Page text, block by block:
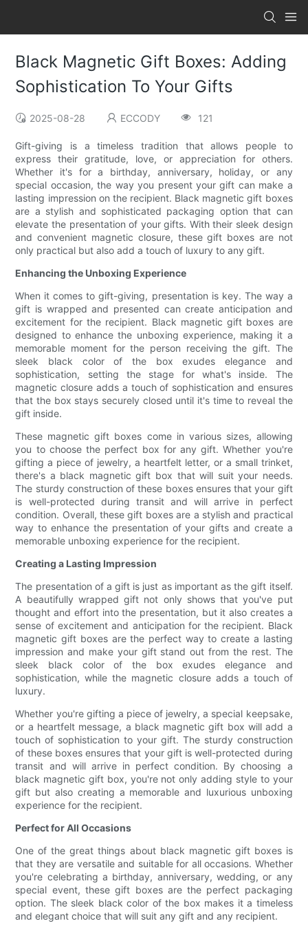
Black Magnetic Gift Boxes: Adding
Sophistication To Your Gifts
2025-08-28 ECCODY 121
Gift-giving is a timeless tradition that allows people to
express their gratitude, love, or appreciation for others.
Whether it's for a birthday, anniversary, holiday, or any
special occasion, the way you present your gift can make a
lasting impression on the recipient. Black magnetic gift boxes
are a stylish and sophisticated packaging option that can
elevate the presentation of your gifts. With their sleek design
and convenient magnetic closure, these gift boxes are not
only practical but also add a touch of luxury to any gift.
Enhancing the Unboxing Experience
When it comes to gift-giving, presentation is key. The way a
gift is wrapped and presented can create anticipation and
excitement for the recipient. Black magnetic gift boxes are
designed to enhance the unboxing experience, making it a
memorable moment for the person receiving the gift. The
sleek black color of the box exudes elegance and
sophistication, setting the stage for what's inside. The
magnetic closure adds a touch of sophistication and ensures
that the box stays securely closed until it's time to reveal the
gift inside.
These magnetic gift boxes come in various sizes, allowing
you to choose the perfect box for any gift. Whether you're
gifting a piece of jewelry, a heartfelt letter, or a small trinket,
there's a black magnetic gift box that will suit your needs.
The sturdy construction of these boxes ensures that your gift
is well-protected during transit and will arrive in perfect
condition. Overall, these gift boxes are a stylish and practical
way to enhance the presentation of your gifts and create a
memorable unboxing experience for the recipient.
Creating a Lasting Impression
The presentation of a gift is just as important as the gift itself.
A beautifully wrapped gift not only shows that you've put
thought and effort into the presentation, but it also creates a
sense of excitement and anticipation for the recipient. Black
magnetic gift boxes are the perfect way to create a lasting
impression and make your gift stand out from the rest. The
sleek black color of the box exudes elegance and
sophistication, while the magnetic closure adds a touch of
luxury.
Whether you're gifting a piece of jewelry, a special keepsake,
or a heartfelt message, a black magnetic gift box will add a
touch of sophistication to your gift. The sturdy construction
of these boxes ensures that your gift is well-protected during
transit and will arrive in perfect condition. By choosing a
black magnetic gift box, you're not only adding style to your
gift but also creating a memorable and luxurious unboxing
experience for the recipient.
Perfect for All Occasions
One of the great things about black magnetic gift boxes is
that they are versatile and suitable for all occasions. Whether
you're celebrating a birthday, anniversary, wedding, or any
special event, these gift boxes are the perfect packaging
option. The sleek black color of the box makes it a timeless
and elegant choice that will suit any gift and any recipient.